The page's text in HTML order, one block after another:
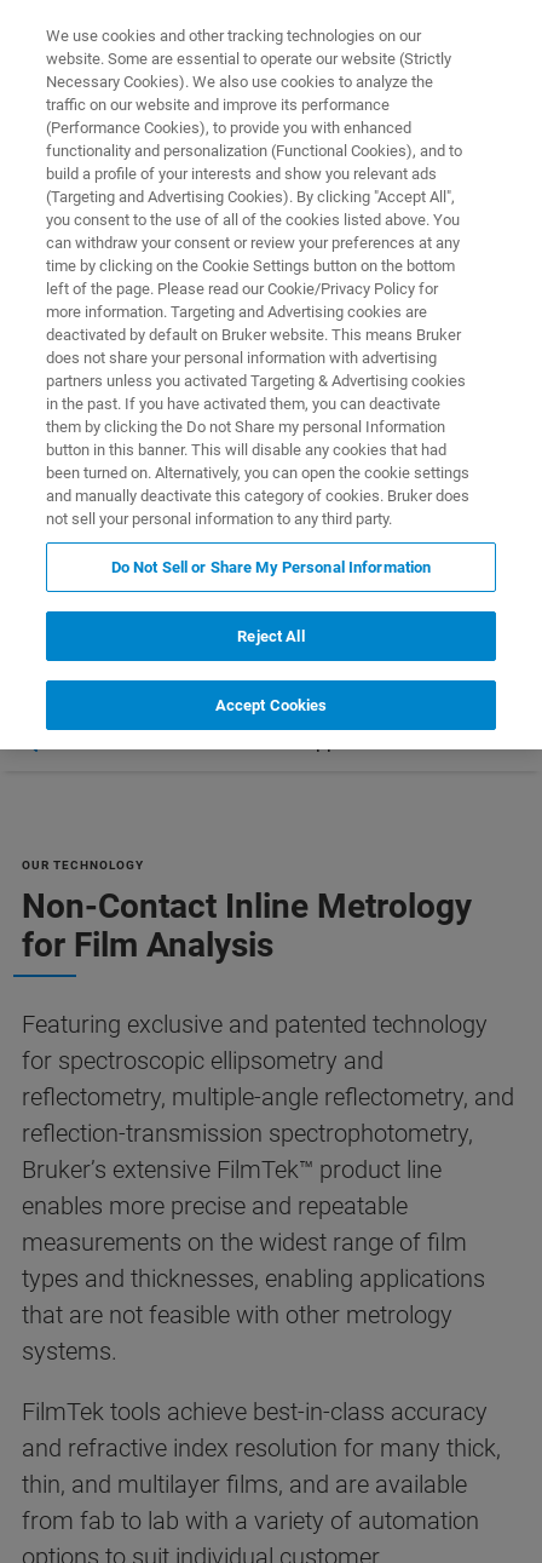
SEMICONDUCTOR SOLUTIONS
Ellipsometry and Reflectometry
Systems
Advanced thin-film metrology systems for the
most demanding semiconductor applications
CONTACT US
REQUEST A QUOTE
COMPARE ALL TOOLS FOR SEMI
MANUFACTURING [PDF]
OUR TECHNOLOGY
Non-Contact Inline Metrology
for Film Analysis
Featuring exclusive and patented technology
for spectroscopic ellipsometry and
reflectometry, multiple-angle reflectometry, and
reflection-transmission spectrophotometry,
Bruker’s extensive FilmTek™ product line
enables more precise and repeatable
measurements on the widest range of film
types and thicknesses, enabling applications
that are not feasible with other metrology
systems.
FilmTek tools achieve best-in-class accuracy
and refractive index resolution for many thick,
thin, and multilayer films, and are available
from fab to lab with a variety of automation
options to suit individual customer
We use cookies and other tracking technologies on our
website. Some are essential to operate our website (Strictly
Necessary Cookies). We also use cookies to analyze the
traffic on our website and improve its performance
(Performance Cookies), to provide you with enhanced
functionality and personalization (Functional Cookies), and to
build a profile of your interests and show you relevant ads
(Targeting and Advertising Cookies). By clicking "Accept All",
you consent to the use of all of the cookies listed above. You
can withdraw your consent or review your preferences at any
time by clicking on the Cookie Settings button on the bottom
left of the page. Please read our Cookie/Privacy Policy for
more information. Targeting and Advertising cookies are
deactivated by default on Bruker website. This means Bruker
does not share your personal information with advertising
partners unless you activated Targeting & Advertising cookies
in the past. If you have activated them, you can deactivate
them by clicking the Do not Share my personal Information
button in this banner. This will disable any cookies that had
been turned on. Alternatively, you can open the cookie settings
and manually deactivate this category of cookies. Bruker does
not sell your personal information to any third party.
Do Not Sell or Share My Personal Information
Reject All
Accept Cookies